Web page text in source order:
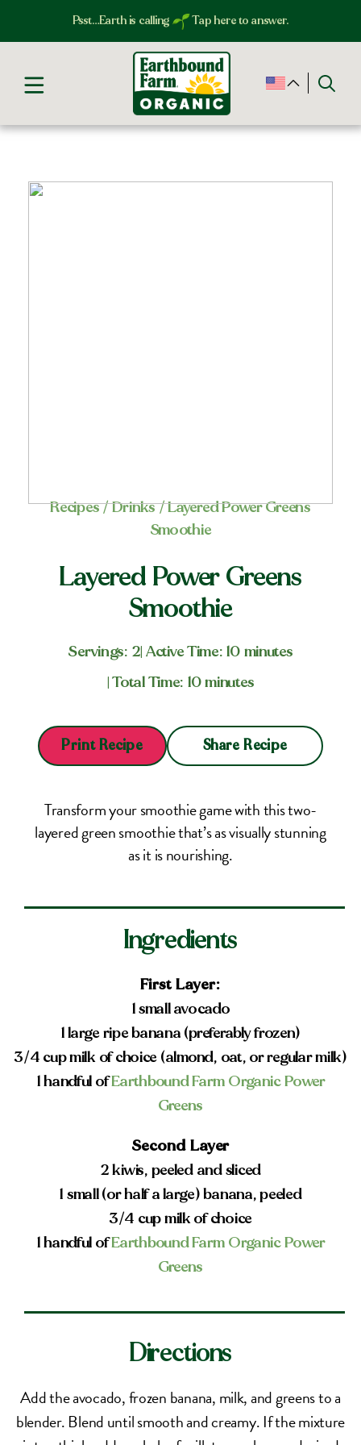
Psst…Earth is calling Tap here to answer.
Recipes/Drinks/ Layered Power Greens
Smoothie
Layered Power Greens
Smoothie
Servings: 2 | Active Time: 10 minutes
| Total Time: 10 minutes
Transform your smoothie game with this two-
layered green smoothie that’s as visually stunning
as it is nourishing.
Print Recipe Share Recipe
Ingredients
First Layer:
1 small avocado
1 large ripe banana (preferably frozen)
3/4 cup milk of choice (almond, oat, or regular milk)
1 handful ofEarthbound Farm Organic Power
Greens
Second Layer
2 kiwis, peeled and sliced
1 small (or half a large) banana, peeled
3/4 cup milk of choice
1 handful ofEarthbound Farm Organic Power
Greens
Directions
Add the avocado, frozen banana, milk, and greens to a
blender. Blend until smooth and creamy. If the mixture